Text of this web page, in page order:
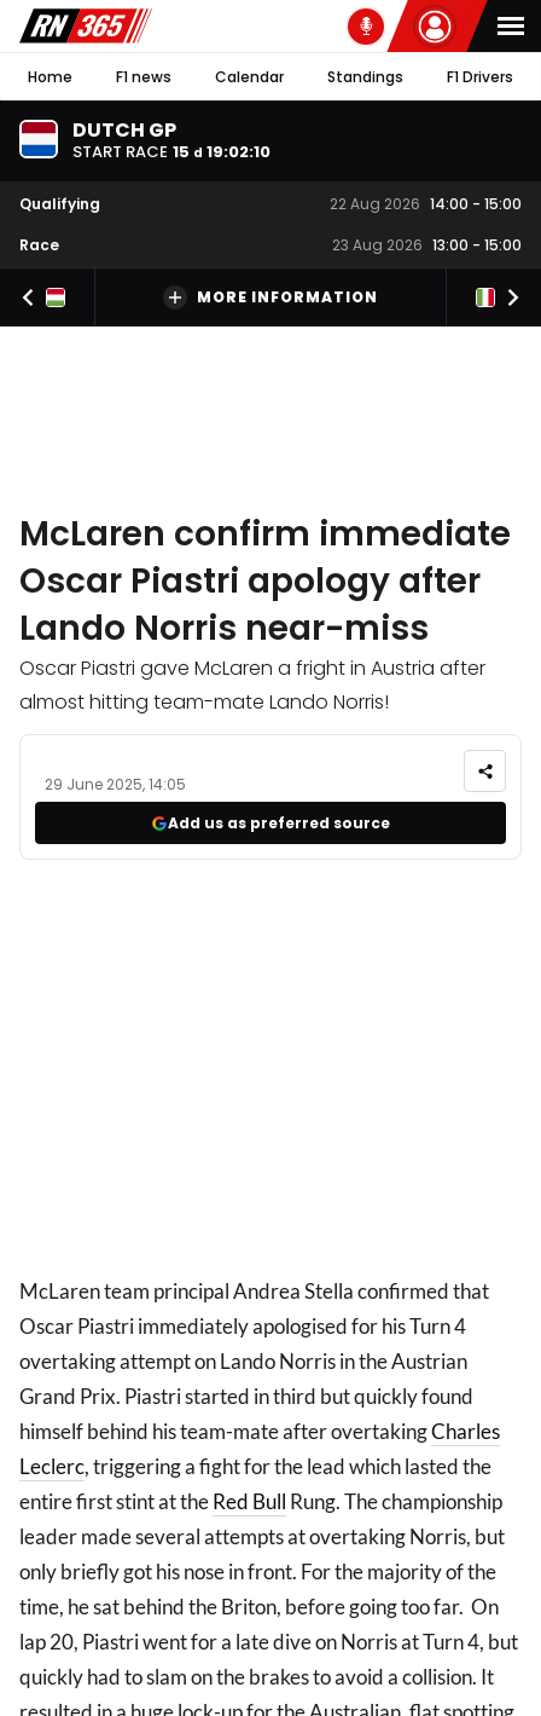
Home F1 news Calendar Standings F1 Drivers
DUTCH GP
START RACE 15 d 19:02:09
Qualifying 22 Aug 2026 14:00 - 15:00
Race
23 Aug 2026 13:00 - 15:00
MORE INFORMATION
McLaren confirm immediate
Oscar Piastri apology after
Lando Norris near-miss
Oscar Piastri gave McLaren a fright in Austria after
almost hitting team-mate Lando Norris!
29 June 2025, 14:05
Add us as preferred source
McLaren team principal Andrea Stella confirmed that
Oscar Piastri immediately apologised for his Turn 4
overtaking attempt on Lando Norris in the Austrian
Grand Prix. Piastri started in third but quickly found
himself behind his team-mate after overtakingCharles
Leclerc, triggering a fight for the lead which lasted the
entire first stint at theRed Bull Rung. The championship
leader made several attempts at overtaking Norris, but
only briefly got his nose in front. For the majority of the
time, he sat behind the Briton, before going too far. On
lap 20, Piastri went for a late dive on Norris at Turn 4, but
quickly had to slam on the brakes to avoid a collision. It